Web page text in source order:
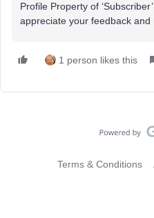
Profile Property of
appreciate your feedback and
1 person likes this
Terms & Conditions